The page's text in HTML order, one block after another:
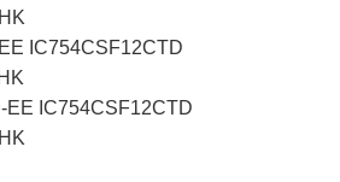
IC754CSF12CTD
EE IC754CSF12CTD